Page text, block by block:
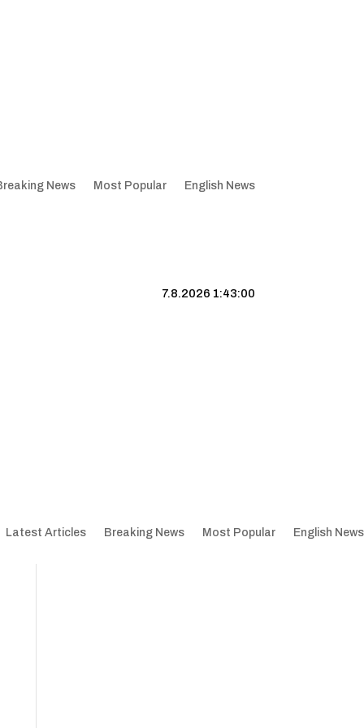
News Most Popular English News
7.8.2026 1:43:01
Latest Articles Breaking News Most Popular English News